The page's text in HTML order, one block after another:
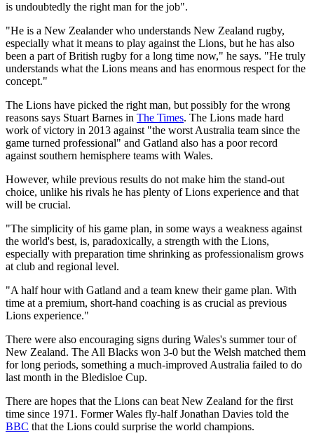
is undoubtedly the right man for the job".
"He is a New Zealander who understands New Zealand rugby,
especially what it means to play against the Lions, but he has also
been a part of British rugby for a long time now," he says. "He truly
understands what the Lions means and has enormous respect for the
concept."
The Lions have picked the right man, but possibly for the wrong
reasons says Stuart Barnes in The Times. The Lions made hard
work of victory in 2013 against "the worst Australia team since the
game turned professional" and Gatland also has a poor record
against southern hemisphere teams with Wales.
However, while previous results do not make him the stand-out
choice, unlike his rivals he has plenty of Lions experience and that
will be crucial.
"The simplicity of his game plan, in some ways a weakness against
the world's best, is, paradoxically, a strength with the Lions,
especially with preparation time shrinking as professionalism grows
at club and regional level.
"A half hour with Gatland and a team knew their game plan. With
time at a premium, short-hand coaching is as crucial as previous
Lions experience."
There were also encouraging signs during Wales's summer tour of
New Zealand. The All Blacks won 3-0 but the Welsh matched them
for long periods, something a much-improved Australia failed to do
last month in the Bledisloe Cup.
There are hopes that the Lions can beat New Zealand for the first
time since 1971. Former Wales fly-half Jonathan Davies told the
BBC that the Lions could surprise the world champions.